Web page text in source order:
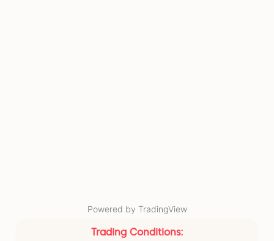
Powered by TradingView
Trading Conditions: